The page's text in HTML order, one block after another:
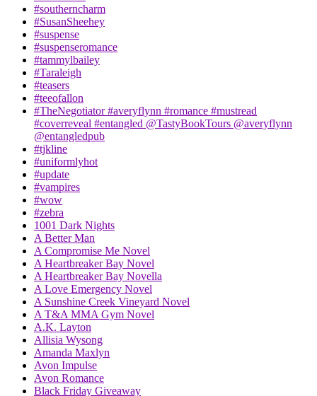
#southerncharm
#SusanSheehey
#suspense
#suspenseromance
#tammylbailey
#Taraleigh
#teasers
#teeofallon
#TheNegotiator #averyflynn #romance #mustread
#coverreveal #entangled @TastyBookTours @averyflynn
@entangledpub
#tjkline
#uniformlyhot
#update
#vampires
#wow
#zebra
1001 Dark Nights
A Better Man
A Compromise Me Novel
A Heartbreaker Bay Novel
A Heartbreaker Bay Novella
A Love Emergency Novel
A Sunshine Creek Vineyard Novel
A T&A MMA Gym Novel
A.K. Layton
Allisia Wysong
Amanda Maxlyn
Avon Impulse
Avon Romance
Black Friday Giveaway